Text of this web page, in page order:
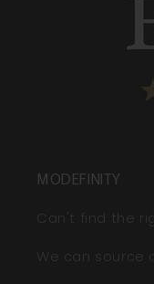
MODEFINITY
Can't find the
We can source